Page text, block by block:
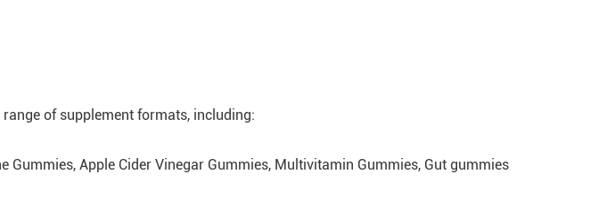
of supplement formats, including:
Gummies, Apple Cider Vinegar Gummies, Multivitamin Gummies, Gut gummies